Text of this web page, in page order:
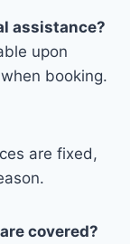
assistance?
upon
booking.
are fixed,
covered?